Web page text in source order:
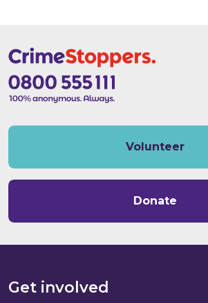
Volunteer
Donate
Get involved